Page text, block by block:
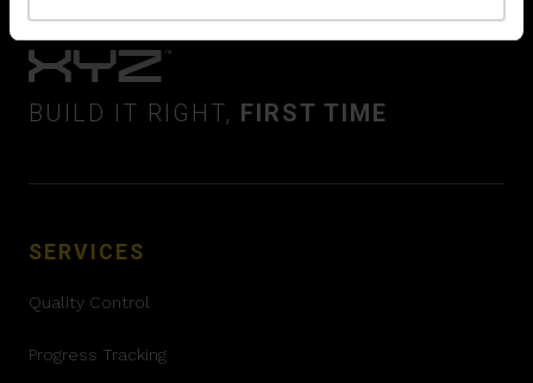
BUILD IT RIGHT, FIRST TIME
SERVICES
Quality Control
Progress Tracking